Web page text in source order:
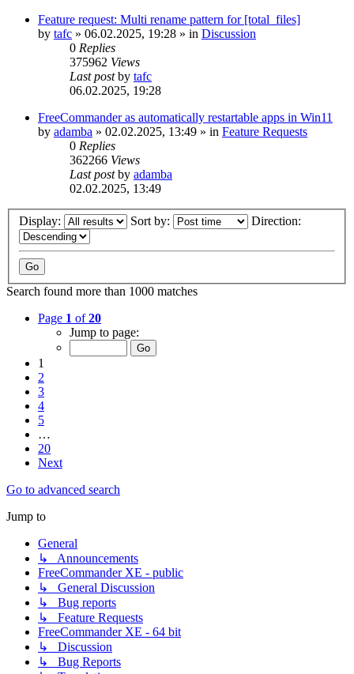
Feature request: Multi rename pattern for [total_files]
by tafc » 06.02.2025, 19:28 » in Discussion
0 Replies
375962 Views
Last postby tafc
06.02.2025, 19:28
FreeCommander as automatically restartable apps in Win11
by adamba » 02.02.2025, 13:49 » in Feature Requests
0 Replies
362266 Views
Last postby adamba
02.02.2025, 13:49
Display: Sort by: Direction:
Search found more than 1000 matches
Page 1 of20
Jump to page:
1
2
3
4
5
…
20
Next
Go to advanced search
Jump to
General
↳ Announcements
FreeCommander XE - public
↳ General Discussion
↳ Bug reports
↳ Feature Requests
FreeCommander XE - 64 bit
↳ Discussion
↳ Bug Reports